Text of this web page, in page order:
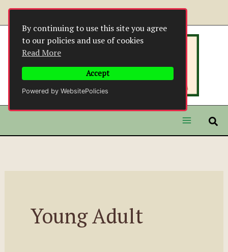
By continuing to use this site you agree
to our policies and use of cookies
Read More
Accept
Powered by WebsitePolicies
Skip
to
content
Young Adult